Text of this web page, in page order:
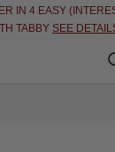
IN 4 EASY
TABBY SEE